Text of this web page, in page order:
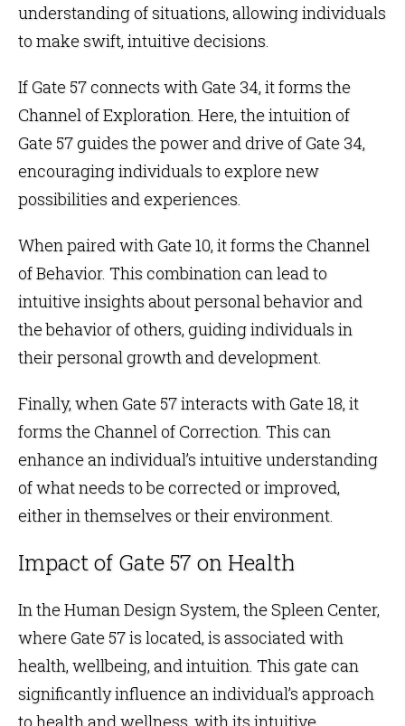
understanding of situations, allowing individuals
to make swift, intuitive decisions.
If Gate 57 connects withGate 34, it forms the
Channel of Exploration. Here, the intuition of
Gate 57 guides the power and drive of Gate 34,
encouraging individuals to explore new
possibilities and experiences.
When paired withGate 10, it forms theChannel
of Behavior. This combination can lead to
intuitive insights about personal behavior and
the behavior of others, guiding individuals in
their personal growth and development.
Finally, when Gate 57 interacts withGate 18, it
forms the Channel of Correction. This can
enhance an individual’s intuitive understanding
of what needs to be corrected or improved,
either in themselves or their environment.
Impact of Gate 57 on Health
In the Human Design System, the Spleen Center,
where Gate 57 is located, is associated with
health, wellbeing, and intuition. This gate can
significantly influence an individual’s approach
to health and wellness, with its intuitive